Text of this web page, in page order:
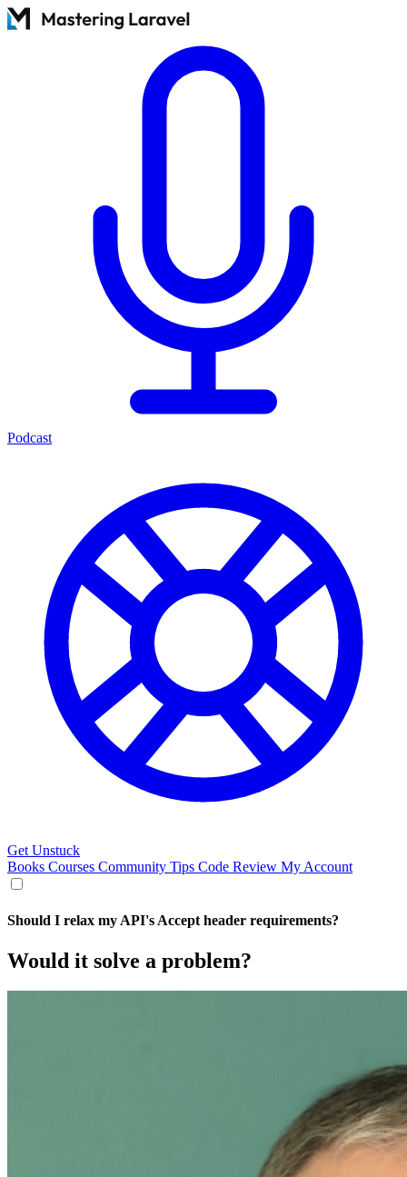
Podcast
Get Unstuck
Books Courses Community Tips Code Review My Account
Should I relax my API's Accept header requirements?
Would it solve a problem?